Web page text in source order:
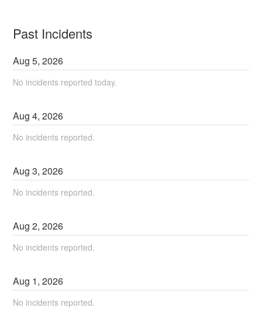
Past Incidents
Aug5,2026
No incidents reported today.
Aug4,2026
No incidents reported.
Aug3,2026
No incidents reported.
Aug2,2026
No incidents reported.
Aug 1,2026
No incidents reported.